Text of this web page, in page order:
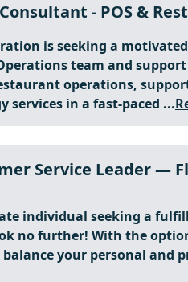
- POS &
is seeking a
team and
operations,
services in a fast-paced ...
Service Leader —
individual seeking a
no further! With the
your personal and